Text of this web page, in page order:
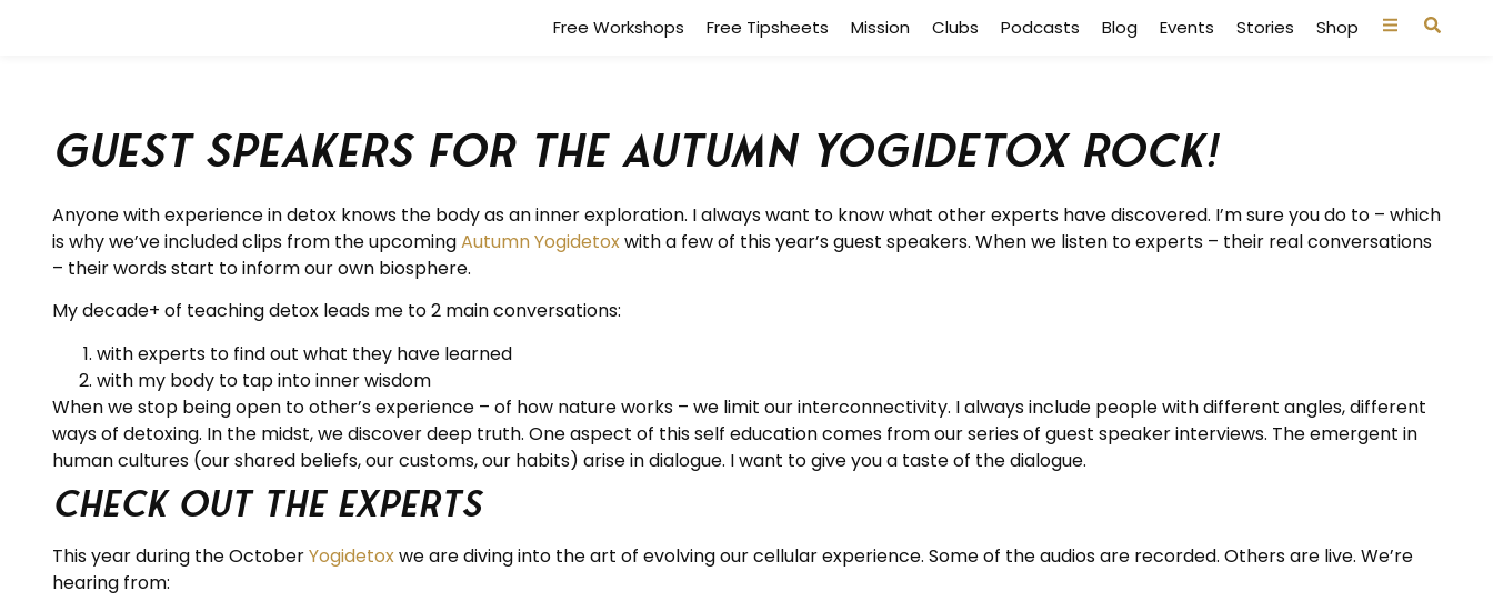
Free Workshops Free Tipsheets Mission Clubs Podcasts Blog Events Stories Shop
Guest Speakers for the Autumn Yogidetox Rock!
Anyone with experience in detox knows the body as an inner exploration. I always want to know what other experts have discovered. I’m sure you do to – which
is why we’ve included clips from the upcomingAutumn Yogidetoxwith a few of this year’s guest speakers. When we listen to experts – their real conversations
– their words start to inform our own biosphere.
My decade+ of teaching detox leads me to 2 main conversations:
with experts to find out what they have learned
with my body to tap into inner wisdom
When we stop being open to other’s experience – of how nature works – we limit our interconnectivity. I always include people with different angles, different
ways of detoxing. In the midst, we discover deep truth. One aspect of this self education comes from our series of guest speaker interviews. The emergent in
human cultures (our shared beliefs, our customs, our habits) arise in dialogue. I want to give you a taste of the dialogue.
Check out the Experts
This year during the OctoberYogidetoxwe are diving into the art of evolving our cellular experience. Some of the audios are recorded. Others are live. We’re
hearing from: